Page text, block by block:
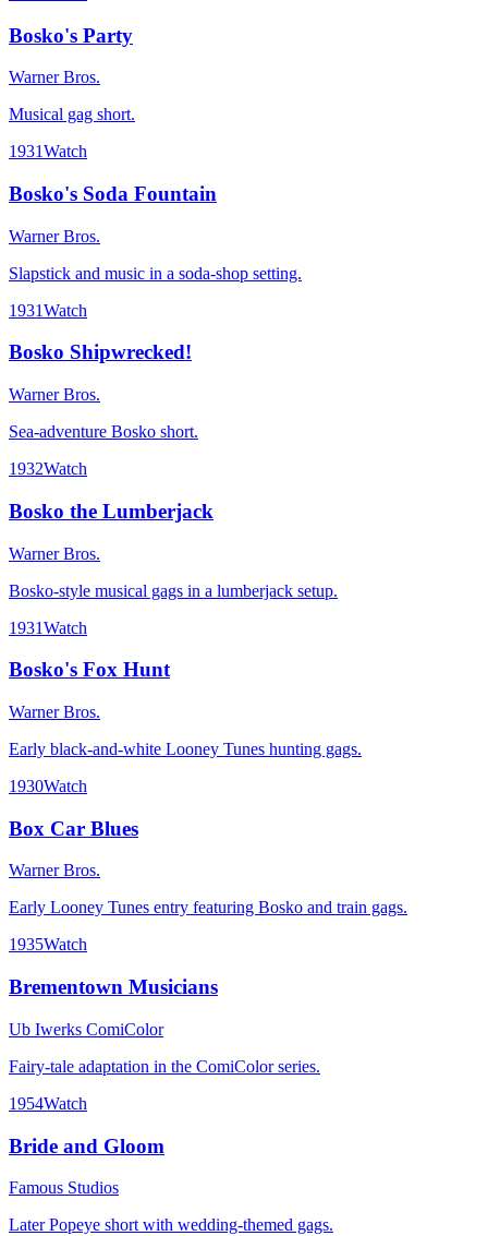
Bosko's Party
Warner Bros.
Musical gag short.
1931Watch
Bosko's Soda Fountain
Warner Bros.
Slapstick and music in a soda-shop setting.
1931Watch
Bosko Shipwrecked!
Warner Bros.
Sea-adventure Bosko short.
1932Watch
Bosko the Lumberjack
Warner Bros.
Bosko-style musical gags in a lumberjack setup.
1931Watch
Bosko's Fox Hunt
Warner Bros.
Early black-and-white Looney Tunes hunting gags.
1930Watch
Box Car Blues
Warner Bros.
Early Looney Tunes entry featuring Bosko and train gags.
1935Watch
Brementown Musicians
Ub Iwerks ComiColor
Fairy-tale adaptation in the ComiColor series.
1954Watch
Bride and Gloom
Famous Studios
Later Popeye short with wedding-themed gags.